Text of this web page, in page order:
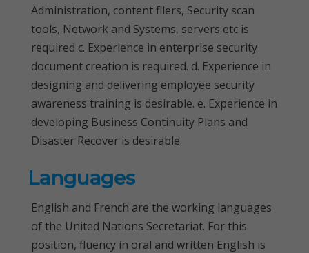
Administration, content filers, Security scan
tools, Network and Systems, servers etc is
required c. Experience in enterprise security
document creation is required. d. Experience in
designing and delivering employee security
awareness training is desirable. e. Experience in
developing Business Continuity Plans and
Disaster Recover is desirable.
Languages
English and French are the working languages
of the United Nations Secretariat. For this
position, fluency in oral and written English is